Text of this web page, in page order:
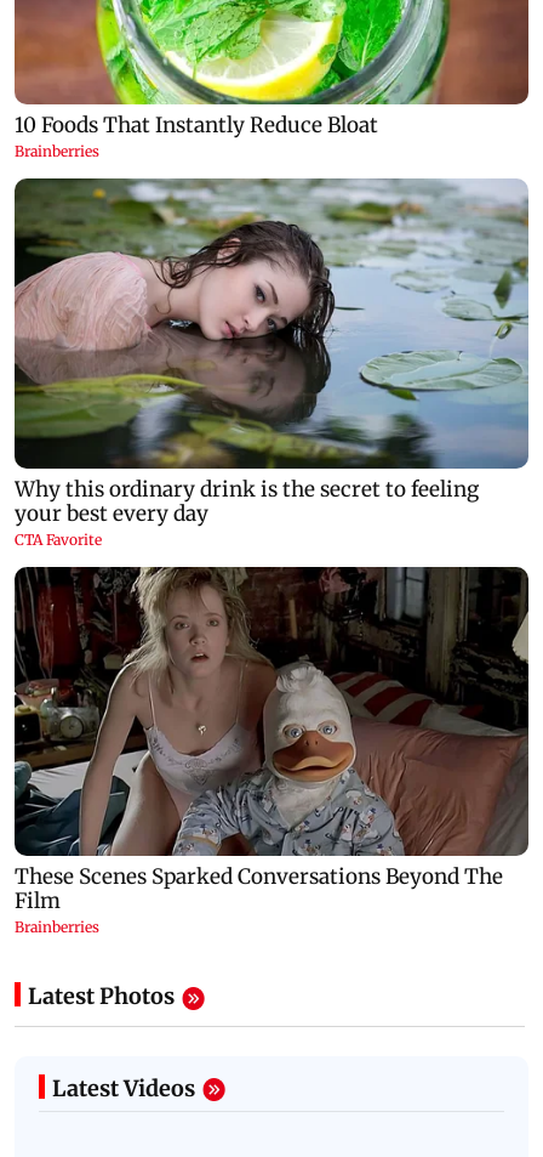
Latest Photos
Latest Videos